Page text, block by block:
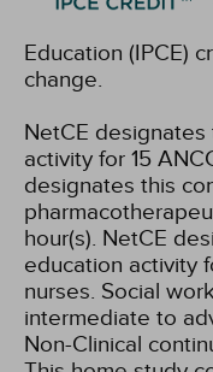
Education (IPCE)
change.
NetCE
activity for 15
designates this
hour(s). NetCE
education activity
nurses. Social
intermediate to
Non-Clinical